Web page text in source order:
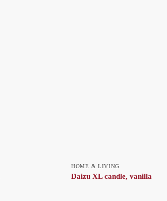
HOME & LIVING
Daizu XL candle, vanilla